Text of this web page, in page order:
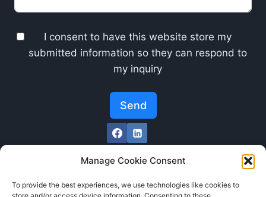
Manage Cookie Consent
To provide the best experiences, we use technologies like cookies to
I consent to have this website store my
submitted information so they can respond to
my inquiry
Send